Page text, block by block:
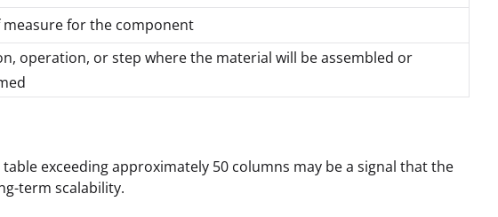
measure for the component
operation, or step where the material will be assembled or
exceeding approximately 50 columns may be a signal that the
term scalability.